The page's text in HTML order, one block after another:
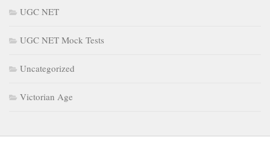
UGC NET
UGC NET Mock Tests
Uncategorized
Victorian Age